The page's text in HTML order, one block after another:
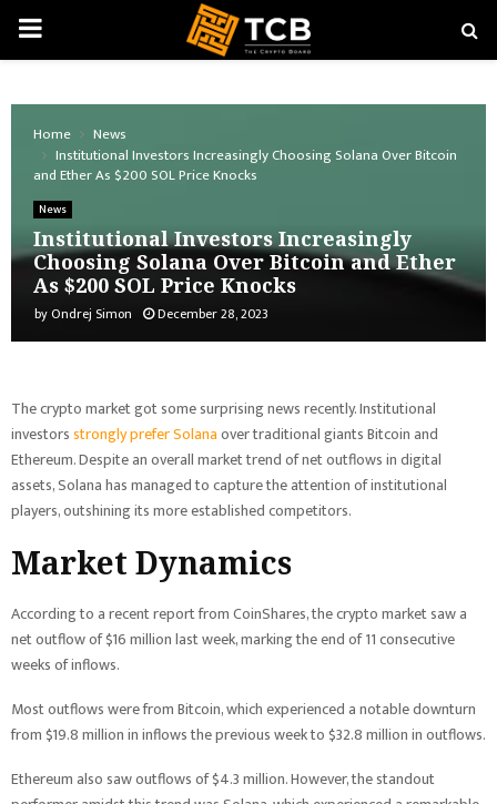
PRIMARY
Home
News
Institutional Investors Increasingly Choosing Solana Over Bitcoin
and Ether As $200 SOL Price Knocks
News
Institutional Investors Increasingly
Choosing Solana Over Bitcoin and Ether
As $200 SOL Price Knocks
byOndrej Simon December 28, 2023
The crypto market got some surprising news recently. Institutional
investorsstrongly prefer Solanaover traditional giants Bitcoin and
Ethereum. Despite an overall market trend of net outflows in digital
assets, Solana has managed to capture the attention of institutional
players, outshining its more established competitors.
Market Dynamics
According to a recent report from CoinShares, the crypto market saw a
net outflow of $16 million last week, marking the end of 11 consecutive
weeks of inflows.
Most outflows were from Bitcoin, which experienced a notable downturn
from $19.8 million in inflows the previous week to $32.8 million in outflows.
Ethereum also saw outflows of $4.3 million. However, the standout